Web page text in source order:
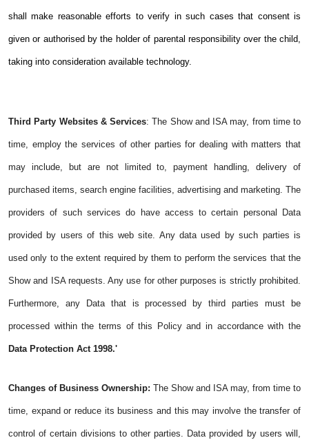
shall make reasonable efforts to verify in such cases that consent is
given or authorised by the holder of parental responsibility over the child,
taking into consideration available technology.
Third Party Websites & Services: The Show and ISA may, from time to
time, employ the services of other parties for dealing with matters that
may include, but are not limited to, payment handling, delivery of
purchased items, search engine facilities, advertising and marketing. The
providers of such services do have access to certain personal Data
provided by users of this web site. Any data used by such parties is
used only to the extent required by them to perform the services that the
Show and ISA requests. Any use for other purposes is strictly prohibited.
Furthermore, any Data that is processed by third parties must be
processed within the terms of this Policy and in accordance with the
Data Protection Act 1998.'
Changes of Business Ownership: The Show and ISA may, from time to
time, expand or reduce its business and this may involve the transfer of
control of certain divisions to other parties. Data provided by users will,